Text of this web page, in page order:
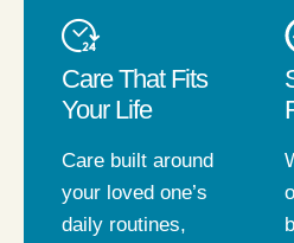
Care That Fits
Your Life
Care built around
your loved one’s
daily routines,